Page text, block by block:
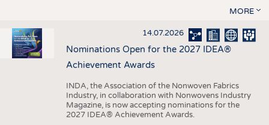
MORE
14.07.2026
Nominations Open for the 2027 IDEA®
Achievement Awards
INDA, the Association of the Nonwoven Fabrics
Industry, in collaboration with Nonwovens Industry
Magazine, is now accepting nominations for the
2027 IDEA® Achievement Awards.